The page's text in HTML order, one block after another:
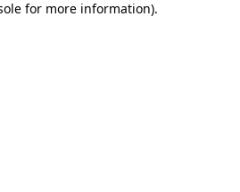
for more information).